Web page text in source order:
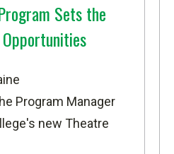
Sets the
Program Manager
new Theatre